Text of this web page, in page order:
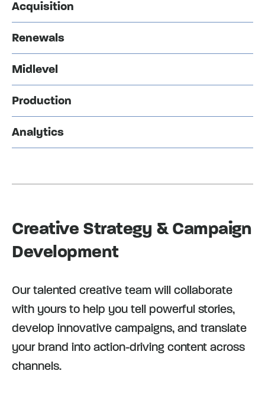
Acquisition
Renewals
Midlevel
Production
Analytics
Creative Strategy & Campaign
Development
Our talented creative team will collaborate
with yours to help you tell powerful stories,
develop innovative campaigns, and translate
your brand into action-driving content across
channels.